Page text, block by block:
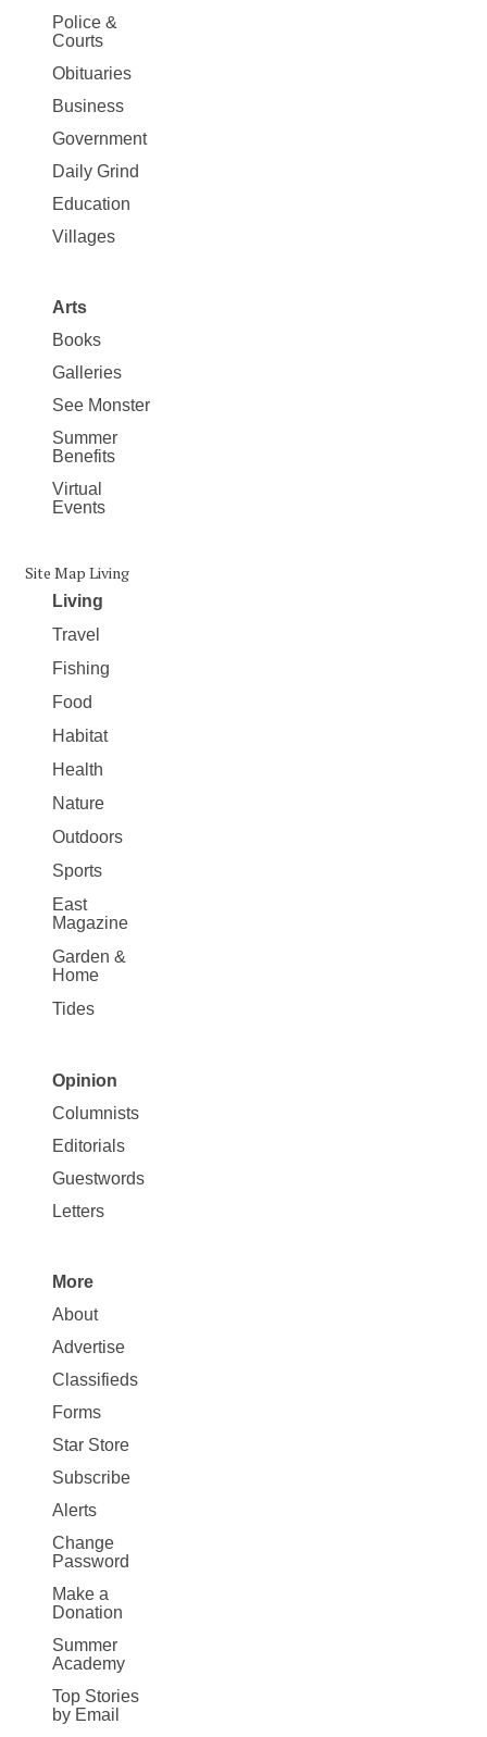
Site
Map
News
Police &
Courts
Obituaries
Business
Government
Daily Grind
Education
Villages
Arts
Books
Galleries
See Monster
Summer
Benefits
Virtual
Events
Site Map Living
Living
Travel
Fishing
Food
Habitat
Health
Nature
Outdoors
Sports
East
Magazine
Garden &
Home
Tides
Site
Map
Opinion
Opinion
Columnists
Editorials
Guestwords
Letters
Site
Map
More
More
About
Advertise
Classifieds
Forms
Star Store
Subscribe
Alerts
Change
Password
Make a
Donation
Summer
Academy
Top Stories
by Email